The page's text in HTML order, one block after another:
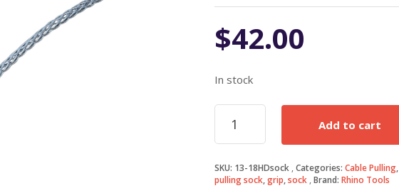
$42.00
In stock
13-
18mm
Cable
Grip
Sock
Add to cart
SKU: 13-18HDsock Categories: Cable Pulling,
pulling sock,grip,sock Brand: Rhino Tools